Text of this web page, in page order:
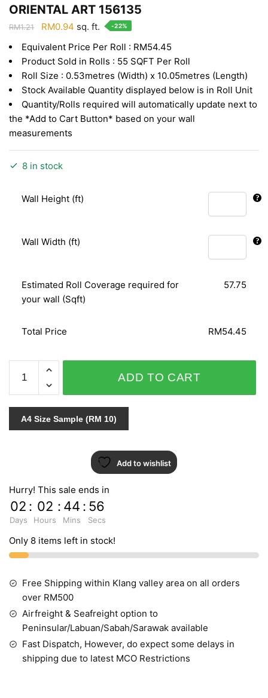
ORIENTAL ART 156135
RM1.21
Original
was:
RM1.21.
RM0.94 Current
is:
RM0.94.
sq. ft. -22%
Equivalent Price Per Roll : RM54.45
Product Sold in Rolls : 55 SQFT Per Roll
Roll Size : 0.53metres (Width) x 10.05metres (Length)
Stock Available Quantity displayed below is in Roll Unit
Quantity/Rolls required will automatically update next to
the *Add to Cart Button* based on your wall
measurements
8 in stock
Wall Height (ft)
Wall Width (ft)
Estimated Roll Coverage required for
your wall (Sqft)
57.75
Total Price RM54.45
ORIENTAL
ART
156135
quantity
ADD TO CART
A4 Size Sample (RM 10)
Add to wishlist
Hurry! This sale ends in
02
Days
: 02
Hours
: 44
Mins
: 54
Secs
Only 8 items left in stock!
Free Shipping within Klang valley area on all orders
over RM500
Airfreight & Seafreight option to
Peninsular/Labuan/Sabah/Sarawak available
Fast Dispatch, However, do expect some delays in
shipping due to latest MCO Restrictions